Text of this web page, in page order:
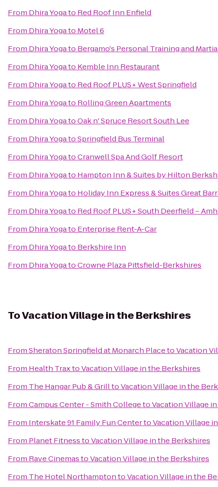
From Dhira Yogato Red Roof Inn Enfield
From Dhira Yogato Motel 6
From Dhira Yogato Bergamo's Personal Training and
From Dhira Yogato Kemble Inn Restaurant
From Dhira Yogato Red Roof PLUS+ West Springfield
From Dhira Yogato Rolling Green Apartments
From Dhira YogatoOak n' Spruce Resort South Lee
From Dhira YogatoSpringfield Bus Terminal
From Dhira YogatoCranwell Spa And Golf Resort
From Dhira Yogato Hampton Inn & Suites by Hilton
From Dhira Yogato Holiday Inn Express & Suites Great
From Dhira Yogato Red Roof PLUS+ South Deerfield –
From Dhira Yogato Enterprise Rent-A-Car
From Dhira Yogato Berkshire Inn
From Dhira YogatoCrowne Plaza Pittsfield-Berkshires
ToVacation Village in the Berkshires
FromSheraton Springfield at Monarch PlacetoVacation
From Health TraxtoVacation Village in the Berkshires
From The Hangar Pub & GrilltoVacation Village in the
FromCampus Center - Smith CollegetoVacation Village
From Interskate 91 Family Fun CentertoVacation Village
From Planet FitnesstoVacation Village in the Berkshires
From Rave CinemastoVacation Village in the Berkshires
From The Hotel NorthamptontoVacation Village in the